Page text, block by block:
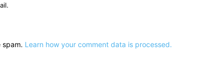
spam. Learn how your comment data is processed.